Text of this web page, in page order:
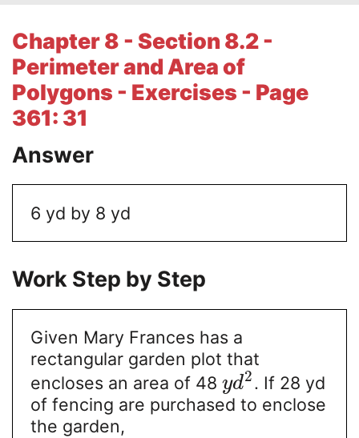
Chapter 8 - Section 8.2 -
Perimeter and Area of
Polygons - Exercises - Page
361: 31
Answer
6 yd by 8 yd
Work Step by Step
Given Mary Frances has a
rectangular garden plot that
encloses an area of 48 yd2. If 28 yd
of fencing are purchased to enclose
the garden,
College Application Essays
Textbook Answers